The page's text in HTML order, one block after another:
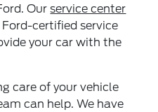
Ourservice center
certified service
your car with the
care of your vehicle
can help. We have